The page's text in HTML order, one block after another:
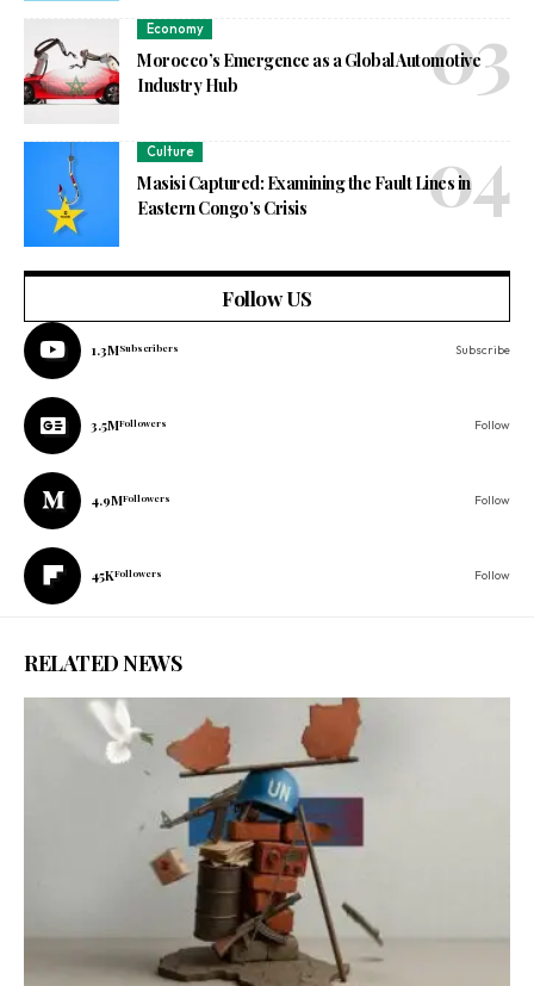
Economy
Morocco’s Emergence as a Global Automotive
Industry Hub
Culture
Masisi Captured: Examining the Fault Lines in
Eastern Congo’s Crisis
Follow US
1.3MSubscribers Subscribe
3.5MFollowers Follow
4.9MFollowers Follow
45KFollowers Follow
RELATED NEWS